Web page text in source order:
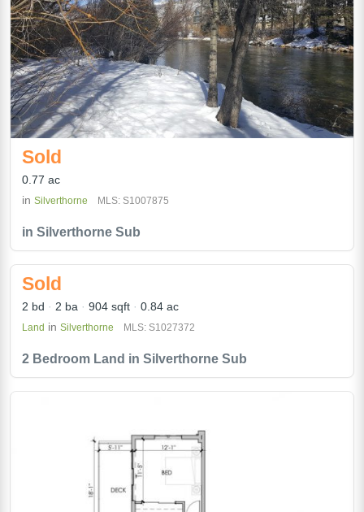
in Silverthorne Sub
Sold
0.77 ac
in Silverthorne MLS: S1007875
2 Bedroom Land in Silverthorne Sub
Sold
2 bd 2 ba 904 sqft 0.84 ac
Land in Silverthorne MLS: S1027372